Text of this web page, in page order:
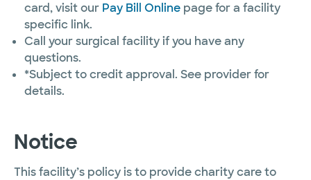
card, visit our Pay Bill Online page for a facility
specific link.
Call your surgical facility if you have any
questions.
*Subject to credit approval. See provider for
details.
Notice
This facility’s policy is to provide charity care to